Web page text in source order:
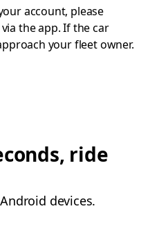
account, please
the app. If the car
your fleet owner.
ride
devices.